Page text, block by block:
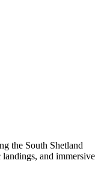
the South Shetland
and immersive